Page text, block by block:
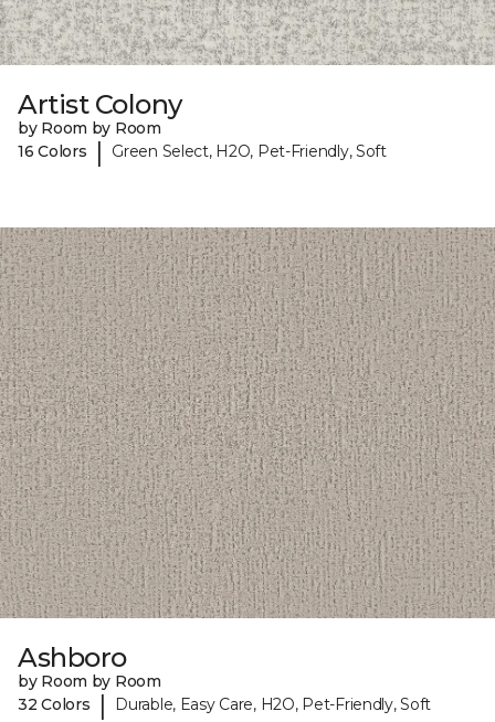
Artist Colony
by Room by Room
16 Colors
| Green Select, H2O, Pet-Friendly, Soft
Ashboro
by Room by Room
32 Colors
| Durable, Easy Care, H2O, Pet-Friendly, Soft